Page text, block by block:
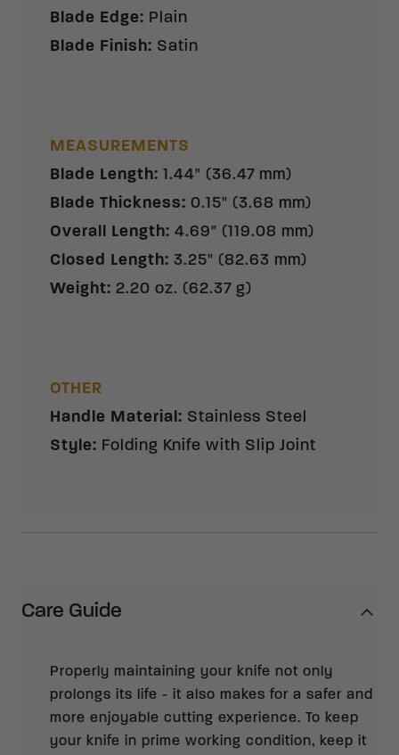
Blade Edge: Plain
Blade Finish: Satin
MEASUREMENTS
Blade Length: 1.44" (36.47 mm)
Blade Thickness: 0.15" (3.68 mm)
Overall Length: 4.69" (119.08 mm)
Closed Length: 3.25" (82.63 mm)
Weight: 2.20 oz. (62.37 g)
OTHER
Handle Material: Stainless Steel
Style: Folding Knife with Slip Joint
Care Guide
Properly maintaining your knife not only
prolongs its life - it also makes for a safer and
more enjoyable cutting experience. To keep
your knife in prime working condition, keep it